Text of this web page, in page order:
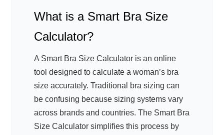
What is a Smart Bra Size
Calculator?
A Smart Bra Size Calculator is an online
tool designed to calculate a woman’s bra
size accurately. Traditional bra sizing can
be confusing because sizing systems vary
across brands and countries. The Smart Bra
Size Calculator simplifies this process by